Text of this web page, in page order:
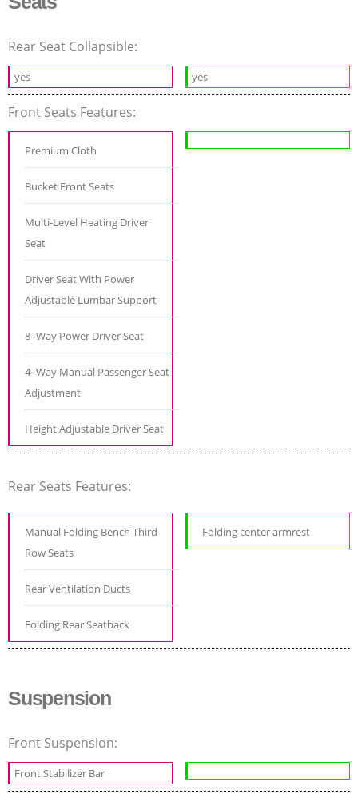
Rear Seat Collapsible:
yes yes
Front Seats Features:
Premium Cloth
Bucket Front Seats
Multi-Level Heating Driver
Seat
Driver Seat With Power
Adjustable Lumbar Support
8 -Way Power Driver Seat
4 -Way Manual Passenger Seat
Adjustment
Height Adjustable Driver Seat
Rear Seats Features:
Manual Folding Bench Third
Row Seats
Rear Ventilation Ducts
Folding Rear Seatback
Folding center armrest
Suspension
Front Suspension:
Front Stabilizer Bar